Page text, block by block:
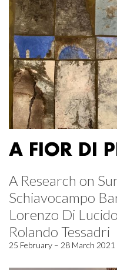
A FIOR DI
A Research on
Schiavocampo
Lorenzo Di
Rolando Tessadri
25 February – 28 March 2021